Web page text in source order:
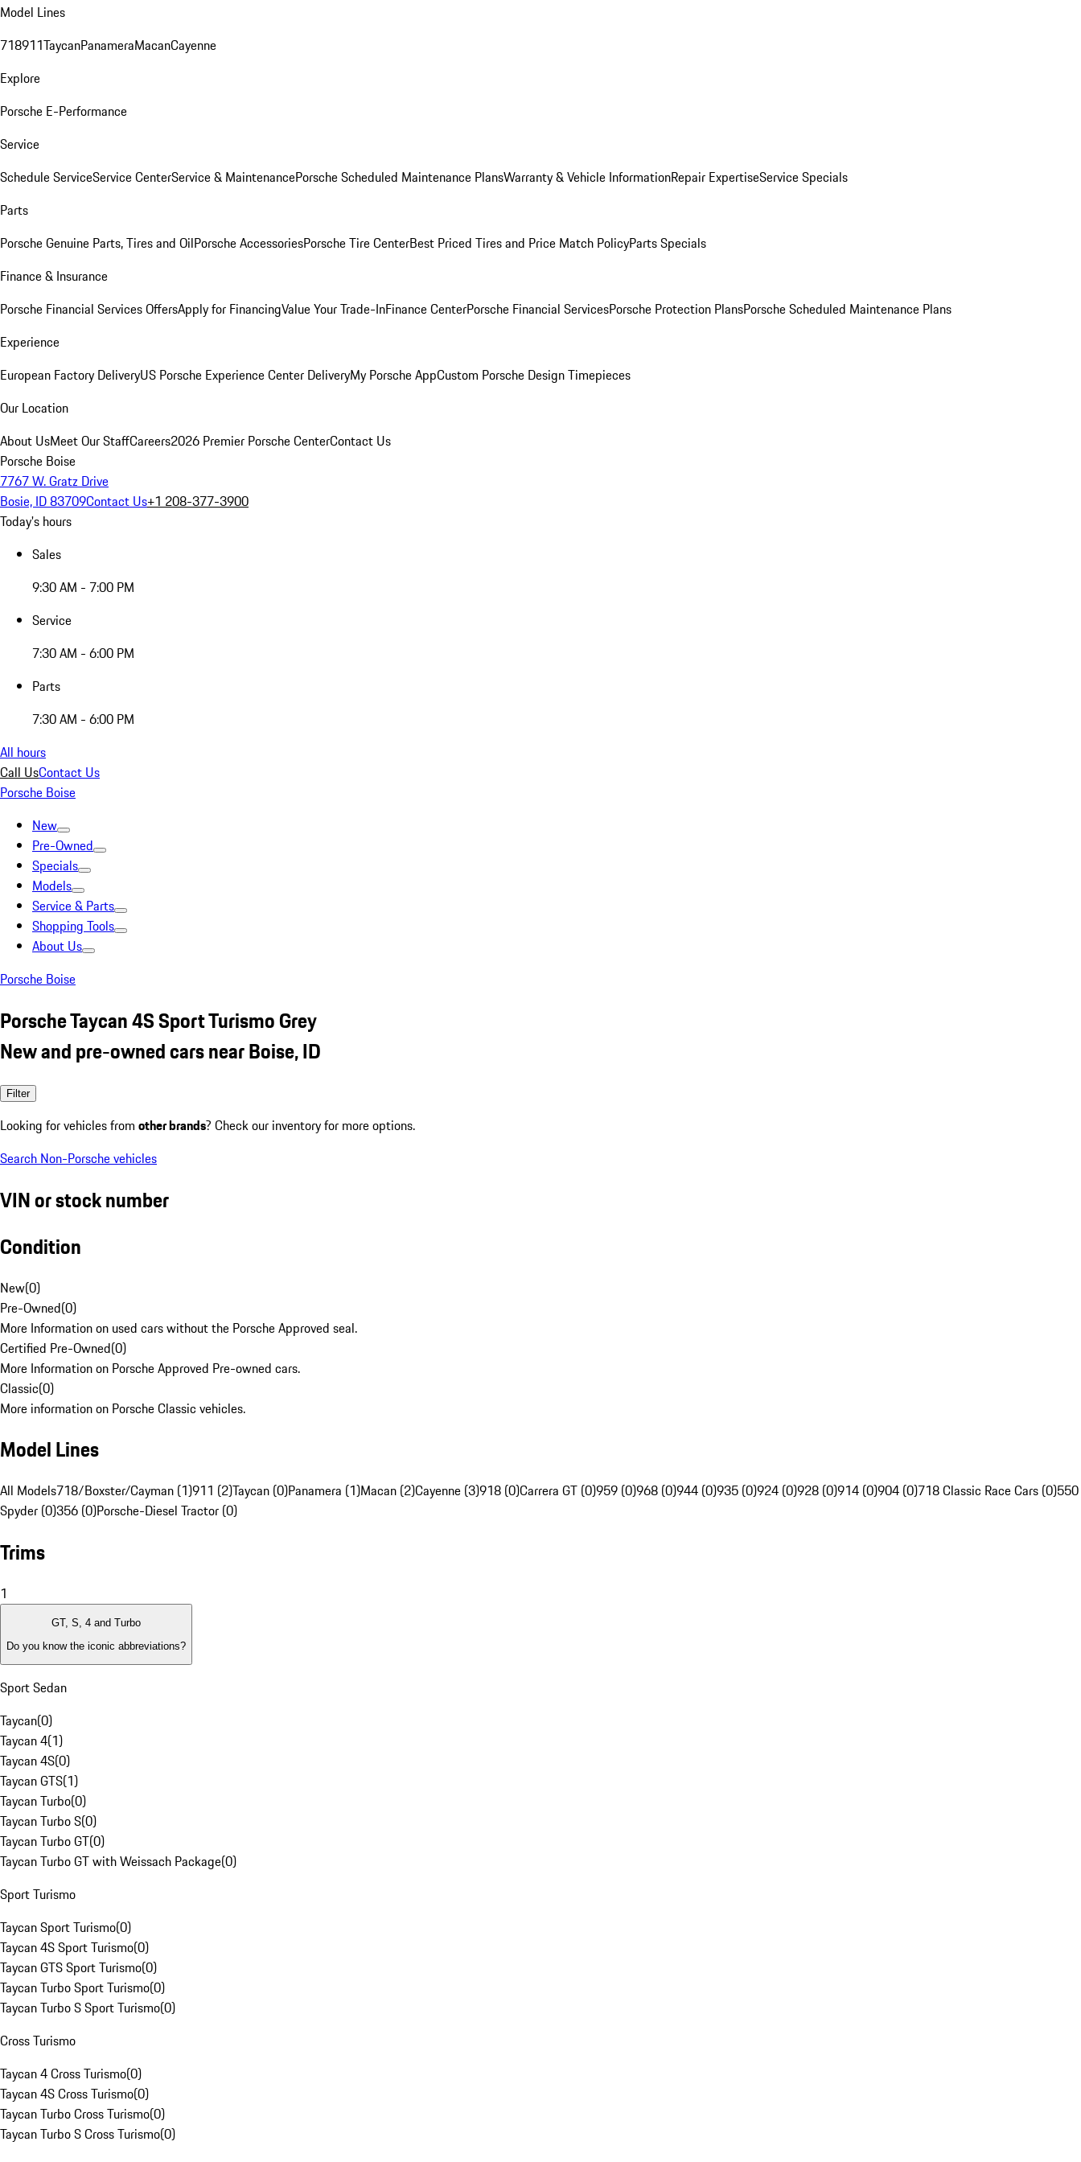
Model Lines
718911TaycanPanameraMacanCayenne
Explore
Porsche E-Performance
Service
Schedule ServiceService CenterService & MaintenancePorsche Scheduled Maintenance PlansWarranty & Vehicle InformationRepair ExpertiseService Specials
Parts
Porsche Genuine Parts, Tires and OilPorsche AccessoriesPorsche Tire CenterBest Priced Tires and Price Match PolicyParts Specials
Finance & Insurance
Porsche Financial Services OffersApply for FinancingValue Your Trade-InFinance CenterPorsche Financial ServicesPorsche Protection PlansPorsche Scheduled Maintenance Plans
Experience
European Factory DeliveryUS Porsche Experience Center DeliveryMy Porsche AppCustom Porsche Design Timepieces
Our Location
About UsMeet Our StaffCareers2026 Premier Porsche CenterContact Us
Porsche Boise
7767 W. Gratz Drive
Bosie, ID 83709Contact Us+1 208-377-3900
Today's hours
Sales
9:30 AM - 7:00 PM
Service
7:30 AM - 6:00 PM
Parts
7:30 AM - 6:00 PM
All hours
Call UsContact Us
Porsche Boise
New
Pre-Owned
Specials
Models
Service & Parts
Shopping Tools
About Us
Porsche Boise
Porsche Taycan 4S Sport Turismo Grey
New and pre-owned cars near Boise, ID
Filter
Looking for vehicles from other brands? Check our inventory for more options.
Search Non-Porsche vehicles
VIN or stock number
Condition
New(0)
Pre-Owned(0)
More Information on used cars without the Porsche Approved seal.
Certified Pre-Owned(0)
More Information on Porsche Approved Pre-owned cars.
Classic(0)
More information on Porsche Classic vehicles.
Model Lines
All Models718/Boxster/Cayman (1)911 (2)Taycan (0)Panamera (1)Macan (2)Cayenne (3)918 (0)Carrera GT (0)959 (0)968 (0)944 (0)935 (0)924 (0)928 (0)914 (0)904 (0)718 Classic Race Cars (0)550
Spyder (0)356 (0)Porsche-Diesel Tractor (0)
Trims
1
GT, S, 4 and Turbo
Do you know the iconic abbreviations?
Sport Sedan
Taycan(0)
Taycan 4(1)
Taycan 4S(0)
Taycan GTS(1)
Taycan Turbo(0)
Taycan Turbo S(0)
Taycan Turbo GT(0)
Taycan Turbo GT with Weissach Package(0)
Sport Turismo
Taycan Sport Turismo(0)
Taycan 4S Sport Turismo(0)
Taycan GTS Sport Turismo(0)
Taycan Turbo Sport Turismo(0)
Taycan Turbo S Sport Turismo(0)
Cross Turismo
Taycan 4 Cross Turismo(0)
Taycan 4S Cross Turismo(0)
Taycan Turbo Cross Turismo(0)
Taycan Turbo S Cross Turismo(0)